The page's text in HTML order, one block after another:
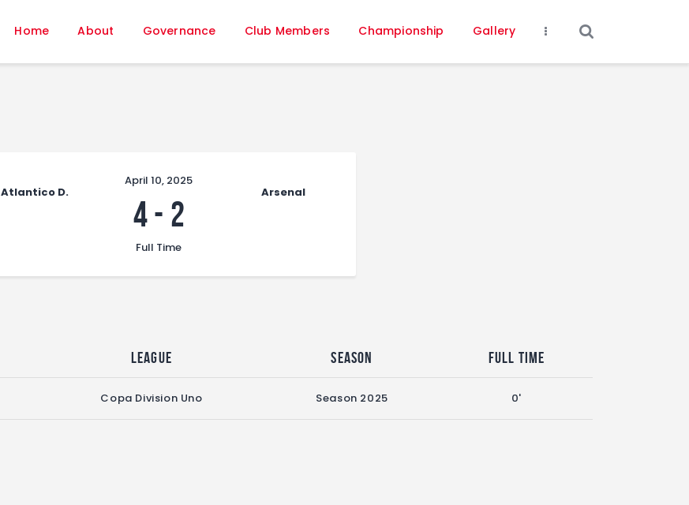
Home About Governance Club Members Championship Gallery
About
Governance
FIFA+
Atlantico D. Arsenal
April 10, 2025
4- 2
Full Time
League Season Full Time
Copa Division Uno Season 2025 0'